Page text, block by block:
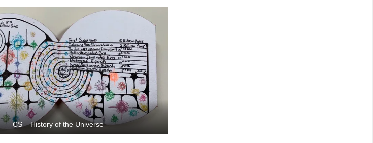
CS – History of the Universe